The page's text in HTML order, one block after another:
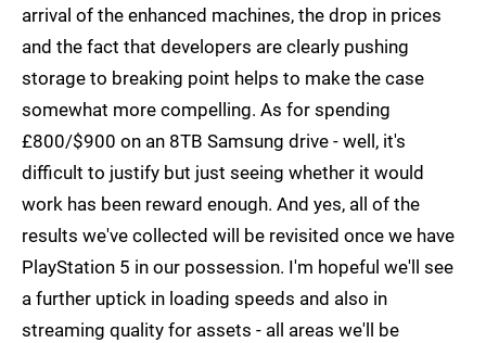
arrival of the enhanced machines, the drop in prices
and the fact that developers are clearly pushing
storage to breaking point helps to make the case
somewhat more compelling. As for spending
£800/$900 on an 8TB Samsung drive - well, it's
difficult to justify but just seeing whether it would
work has been reward enough. And yes, all of the
results we've collected will be revisited once we have
PlayStation 5 in our possession. I'm hopeful we'll see
a further uptick in loading speeds and also in
streaming quality for assets - all areas we'll be